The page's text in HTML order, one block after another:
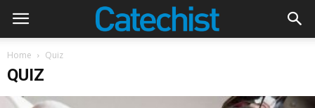
Home Quiz
QUIZ